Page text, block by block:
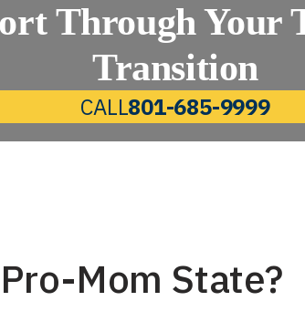
Through Your
Transition
CALL801-685-9999
Mom State?